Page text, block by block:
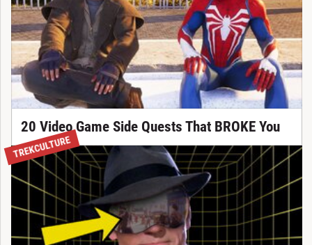
20 Video Game Side Quests That BROKE You
TREKCULTURE